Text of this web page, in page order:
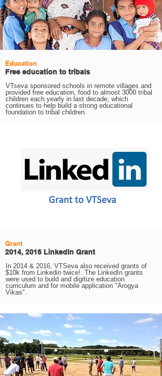
Education
Free education to tribals
VTseva sponsored schools in remote villages and
provided free education, food to almost 3000 tribal
children each yearly in last decade, which
continues to help build a strong educational
foundation to tribal children.
Grant
2014, 2016 LinkedIn Grant
In 2014 & 2016, VTSeva also received grants of
$10k from Linkedin twice!. The LinkedIn grants
were used to build and digitize education
curriculum and for mobile application "Arogya
Vikas".